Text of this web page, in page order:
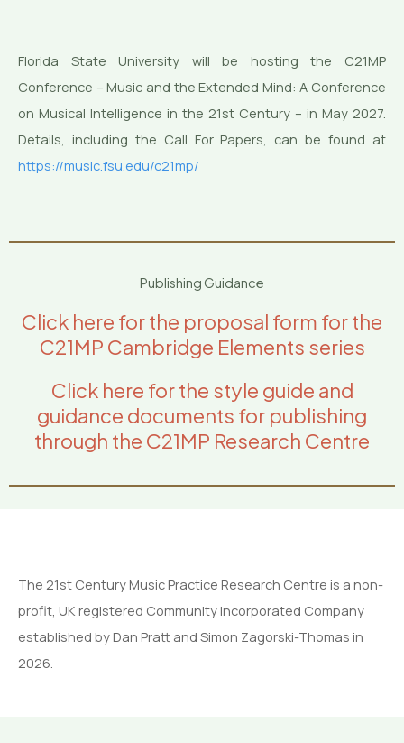
Florida State University will be hosting the C21MP
Conference – Music and the Extended Mind: A Conference
on Musical Intelligence in the 21st Century – in May 2027.
Details, including the Call For Papers, can be found at
https://music.fsu.edu/c21mp/
Publishing Guidance
Click here for the proposal form for the
C21MP Cambridge Elements series
Click here for the style guide and
guidance documents for publishing
through the C21MP Research Centre
The 21st Century Music Practice Research Centre is a non-
profit, UK registered Community Incorporated Company
established by Dan Pratt and Simon Zagorski-Thomas in
2026.